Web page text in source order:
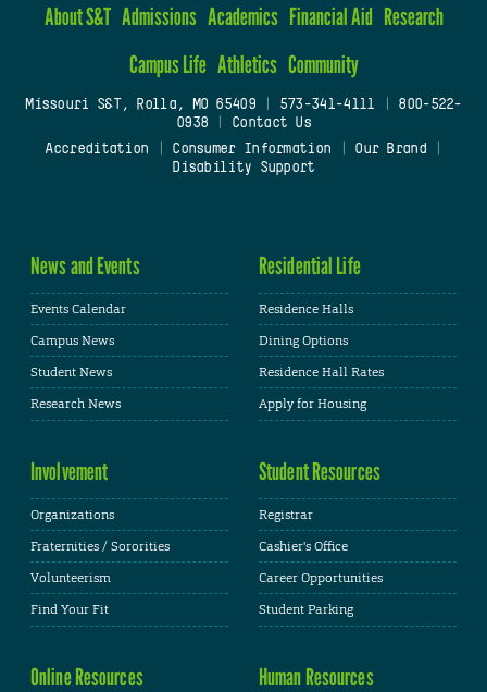
About S&T Admissions Academics Financial Aid Research
Campus Life Athletics Community
Missouri S&T, Rolla, MO 65409| 573-341-4111
800-522-
0938
Contact Us
Accreditation
Consumer Information Our Brand
Disability Support
News and Events
Events Calendar
Campus News
Student News
Research News
Residential Life
Residence Halls
Dining Options
Residence Hall Rates
Apply for Housing
Involvement
Organizations
Fraternities / Sororities
Volunteerism
Find Your Fit
Student Resources
Registrar
Cashier's Office
Career Opportunities
Student Parking
Online Resources Human Resources